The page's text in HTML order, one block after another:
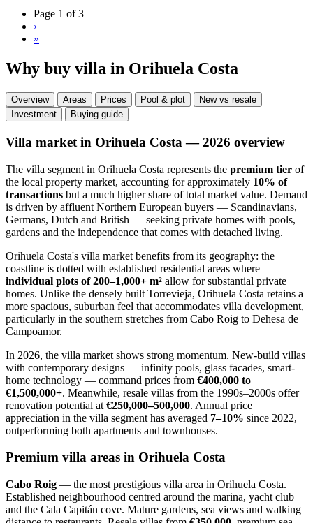
Page 1 of 3
›
»
Why buy villa in Orihuela Costa
Overview Areas Prices Pool & plot
New vs resale
Investment
Buying guide
Villa market in Orihuela Costa — 2026 overview
The villa segment in Orihuela Costa represents the premium tier of
the local property market, accounting for approximately 10% of
transactions but a much higher share of total market value. Demand
is driven by affluent Northern European buyers — Scandinavians,
Germans, Dutch and British — seeking private homes with pools,
gardens and the independence that comes with detached living.
Orihuela Costa's villa market benefits from its geography: the
coastline is dotted with established residential areas where
individual plots of 200–1,000+ m² allow for substantial private
homes. Unlike the densely built Torrevieja, Orihuela Costa retains a
more spacious, suburban feel that accommodates villa development,
particularly in the southern stretches from Cabo Roig to Dehesa de
Campoamor.
In 2026, the villa market shows strong momentum. New-build villas
with contemporary designs — infinity pools, glass facades, smart-
home technology — command prices from €400,000 to
€1,500,000+. Meanwhile, resale villas from the 1990s–2000s offer
renovation potential at €250,000–500,000. Annual price
appreciation in the villa segment has averaged 7–10% since 2022,
outperforming both apartments and townhouses.
Premium villa areas in Orihuela Costa
Cabo Roig — the most prestigious villa area in Orihuela Costa.
Established neighbourhood centred around the marina, yacht club
and the Cala Capitán cove. Mature gardens, sea views and walking